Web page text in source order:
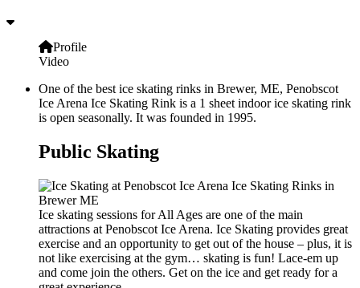
Profile
Video
One of the best ice skating rinks in Brewer, ME, Penobscot
Ice Arena Ice Skating Rink is a 1 sheet indoor ice skating rink
is open seasonally. It was founded in 1995.
Public Skating
Ice skating sessions for All Ages are one of the main
attractions at Penobscot Ice Arena. Ice Skating provides great
exercise and an opportunity to get out of the house – plus, it is
not like exercising at the gym… skating is fun! Lace-em up
and come join the others. Get on the ice and get ready for a